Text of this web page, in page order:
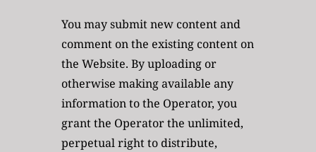
You may submit new content and
comment on the existing content on
the Website. By uploading or
otherwise making available any
information to the Operator, you
grant the Operator the unlimited,
perpetual right to distribute,